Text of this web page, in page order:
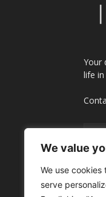
We value
We use
serve
Your
life in